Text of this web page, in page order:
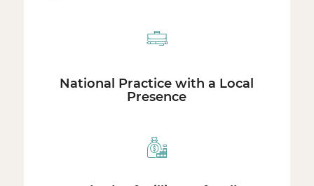
National Practice with a Local
Presence